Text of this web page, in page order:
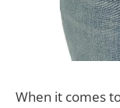
When it comes